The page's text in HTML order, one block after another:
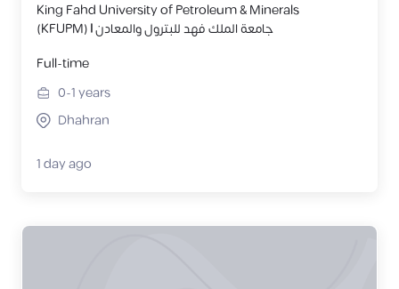
King Fahd University of Petroleum & Minerals
(KFUPM) | جامعة الملك فهد للبترول والمعادن
Full-time
0-1years
Dhahran
1 day ago